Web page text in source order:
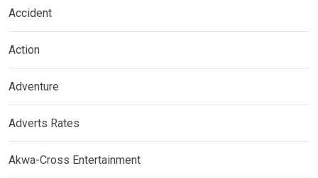
Accident
Action
Adventure
Adverts Rates
Akwa-Cross Entertainment